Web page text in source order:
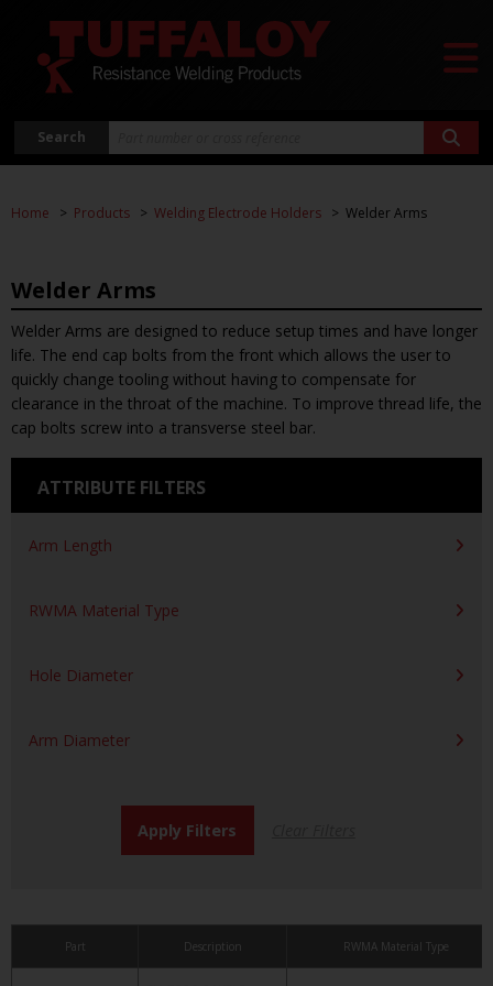
Search
Home Products Welding Electrode Holders Welder Arms
Welder Arms
Welder Arms are designed to reduce setup times and have longer
life. The end cap bolts from the front which allows the user to
quickly change tooling without having to compensate for
clearance in the throat of the machine. To improve thread life, the
cap bolts screw into a transverse steel bar.
ATTRIBUTE FILTERS
Arm Length
RWMA Material Type
Hole Diameter
Arm Diameter
Part Description RWMA Material Type